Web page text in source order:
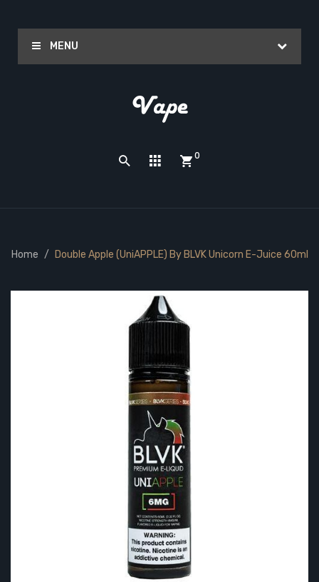
MENU
0
Home Double Apple (UniAPPLE) By BLVK Unicorn E-Juice 60ml